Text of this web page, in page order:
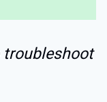
troubleshoot